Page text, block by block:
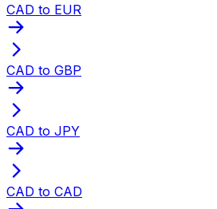
CAD to EUR
CAD to GBP
CAD to JPY
CAD to CAD